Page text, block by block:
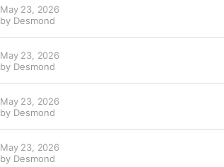
May 23, 2026
by Desmond
May 23, 2026
by Desmond
May 23, 2026
by Desmond
May 23, 2026
by Desmond